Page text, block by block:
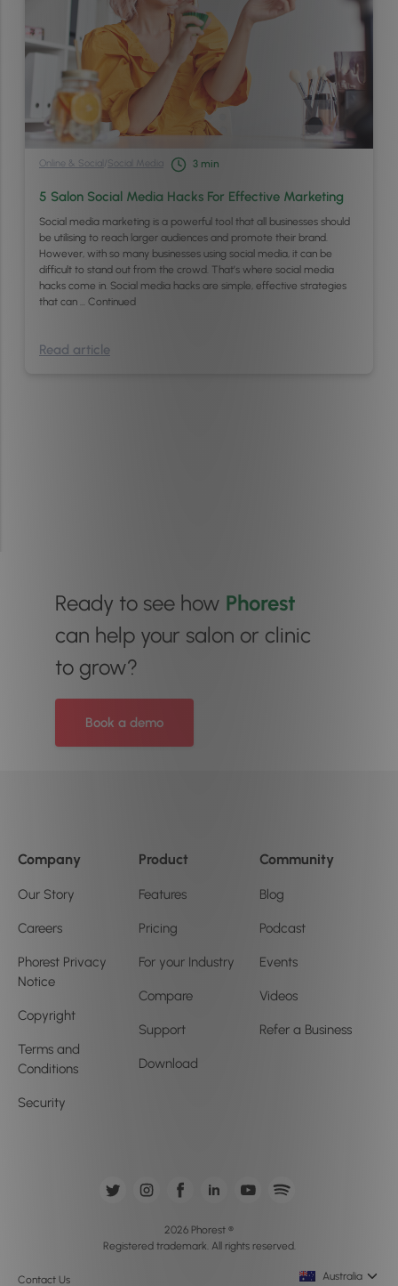
Online & Social Social Media 3 min
5 Salon Social Media Hacks For Effective Marketing
Social media marketing is a powerful tool that all businesses should
be utilising to reach larger audiences and promote their brand.
However, with so many businesses using social media, it can be
difficult to stand out from the crowd. That’s where social media
hacks come in. Social media hacks are simple, effective strategies
that can … Continued
Read article
Ready to see how Phorest
can help your salon or clinic
to grow?
Book a demo
Company
Our Story
Careers
Phorest Privacy
Notice
Copyright
Terms and
Conditions
Security
Product
Features
Pricing
For your Industry
Compare
Support
Download
Community
Blog
Podcast
Events
Videos
Refer a Business
Contact Us
2026 Phorest ®
Registered trademark. All rights reserved.
Australia